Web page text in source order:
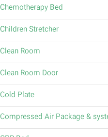
Chemotherapy Bed
Children Stretcher
Clean Room
Clean Room Door
Cold Plate
Compressed Air Package &